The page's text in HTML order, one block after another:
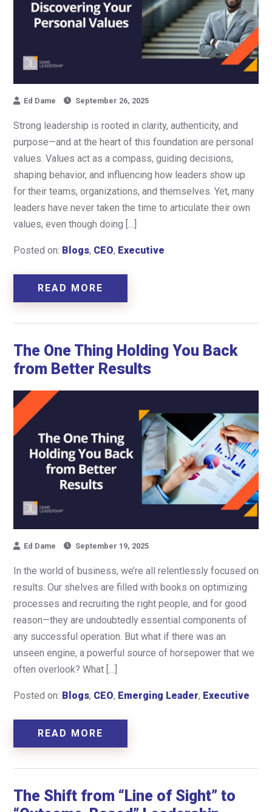
Ed Dame September 26, 2025
Strong leadership is rooted in clarity, authenticity, and
purpose—and at the heart of this foundation are personal
values. Values act as a compass, guiding decisions,
shaping behavior, and influencing how leaders show up
for their teams, organizations, and themselves. Yet, many
leaders have never taken the time to articulate their own
values, even though doing […]
Posted on: Blogs, CEO, Executive
READ MORE
The One Thing Holding You Back
from Better Results
Ed Dame September 19, 2025
In the world of business, we’re all relentlessly focused on
results. Our shelves are filled with books on optimizing
processes and recruiting the right people, and for good
reason—they are undoubtedly essential components of
any successful operation. But what if there was an
unseen engine, a powerful source of horsepower that we
often overlook? What […]
Posted on: Blogs, CEO, Emerging Leader, Executive
READ MORE
The Shift from “Line of Sight” to